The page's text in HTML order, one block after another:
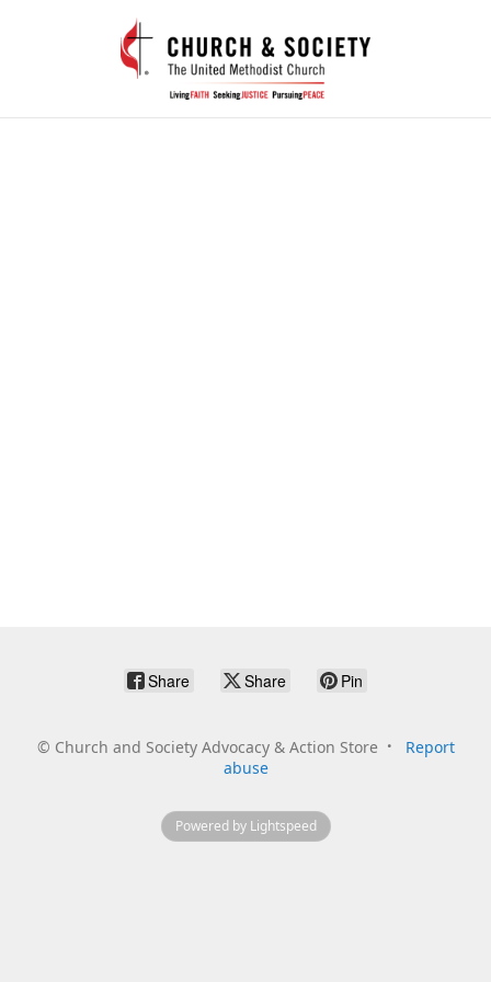
Share Share Pin
© Church and Society Advocacy & Action Store
Report
abuse
Powered by Lightspeed